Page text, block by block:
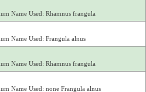
Name Used: Rhamnus frangula
Name Used: Frangula alnus
Name Used: Rhamnus frangula
Name Used: none Frangula alnus